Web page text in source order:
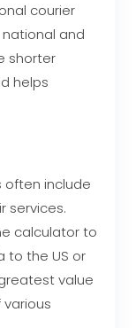
courier
and
shorter
helps
often include
services.
calculator to
to the US or
value